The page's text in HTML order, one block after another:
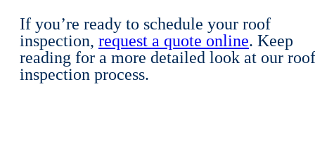
If you’re ready to schedule your roof
inspection, request a quote online. Keep
reading for a more detailed look at our roof
inspection process.